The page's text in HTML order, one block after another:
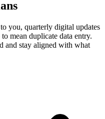
you, quarterly digital updates
mean duplicate data entry.
and stay aligned with what